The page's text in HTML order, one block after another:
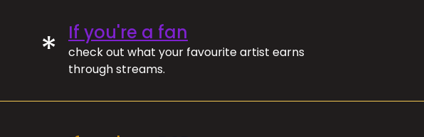
* If you're a fan
check out what your favourite artist earns
through streams.